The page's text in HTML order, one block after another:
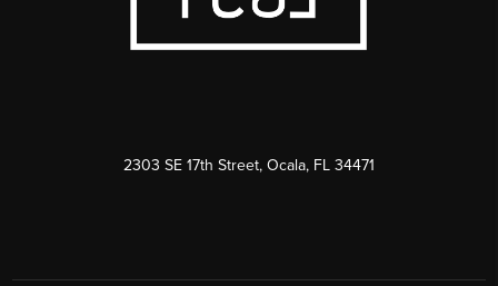
2303 SE 17th Street, Ocala, FL 34471